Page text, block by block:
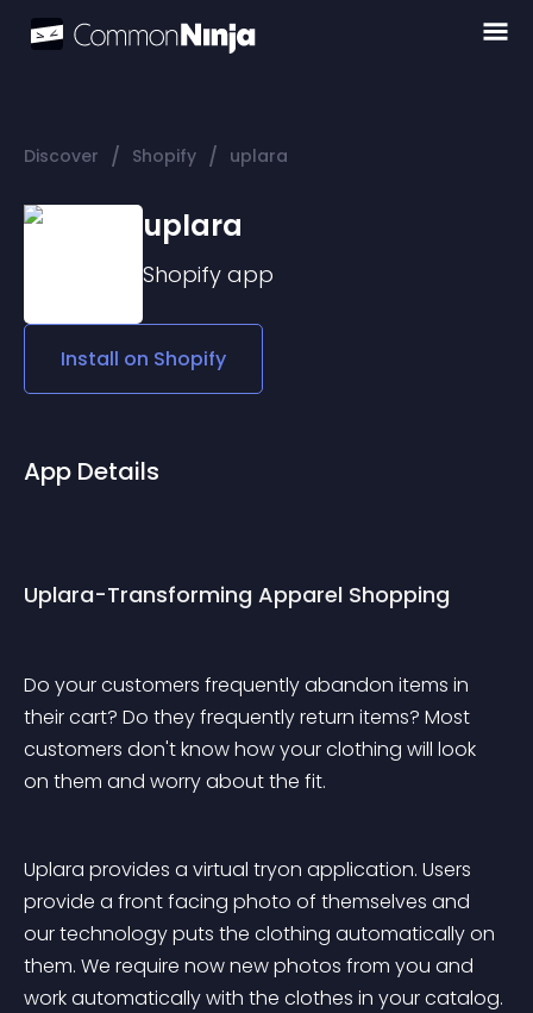
Discover / Shopify / uplara
uplara
Shopify app
Install on Shopify
App Details
Uplara-Transforming Apparel Shopping
Do your customers frequently abandon items in
their cart? Do they frequently return items? Most
customers don't know how your clothing will look
on them and worry about the fit.
Uplara provides a virtual tryon application. Users
provide a front facing photo of themselves and
our technology puts the clothing automatically on
them. We require now new photos from you and
work automatically with the clothes in your catalog.